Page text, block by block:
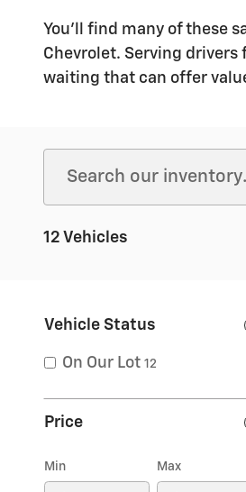
You'll find many of these
Chevrolet. Serving drivers
waiting that can offer
12 Vehicles
Vehicle Status
On Our Lot 12
Price
Min Max